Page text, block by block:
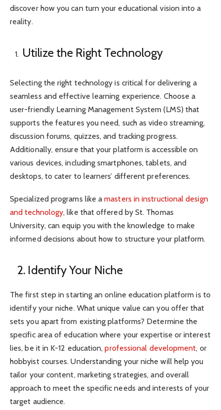
discover how you can turn your educational vision into a
reality.
Utilize the Right Technology
Selecting the right technology is critical for delivering a
seamless and effective learning experience. Choose a
user-friendly Learning Management System (LMS) that
supports the features you need, such as video streaming,
discussion forums, quizzes, and tracking progress.
Additionally, ensure that your platform is accessible on
various devices, including smartphones, tablets, and
desktops, to cater to learners’ different preferences.
Specialized programs like amasters in instructional design
and technology, like that offered by St. Thomas
University, can equip you with the knowledge to make
informed decisions about how to structure your platform.
2. Identify Your Niche
The first step in starting an online education platform is to
identify your niche. What unique value can you offer that
sets you apart from existing platforms? Determine the
specific area of education where your expertise or interest
lies, be it in K-12 education,professional development, or
hobbyist courses. Understanding your niche will help you
tailor your content, marketing strategies, and overall
approach to meet the specific needs and interests of your
target audience.